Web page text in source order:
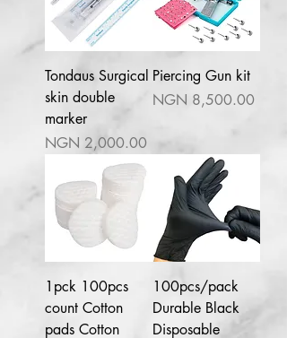
Piercing Gun kit
السعر
Tondaus Surgical
skin double
marker
السعر
100pcs/pack
Durable Black
Disposable
1pck 100pcs
count Cotton
pads Cotton